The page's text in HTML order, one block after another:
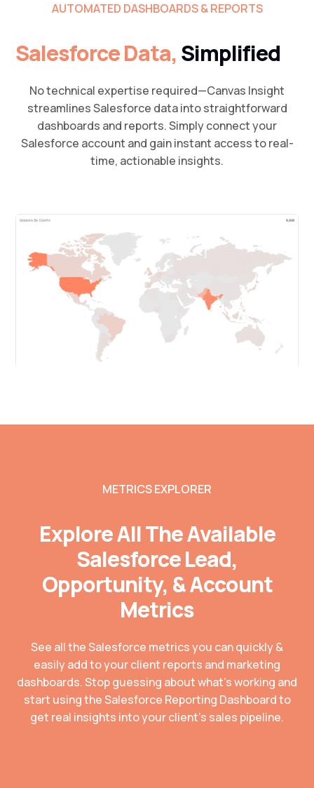
AUTOMATED DASHBOARDS & REPORTS
Salesforce Data,Simplified
No technical expertise required—Canvas Insight
streamlines Salesforce data into straightforward
dashboards and reports. Simply connect your
Salesforce account and gain instant access to real-
time, actionable insights.
METRICS EXPLORER
Explore All The Available
Salesforce Lead,
Opportunity, & Account
Metrics
See all the Salesforce metrics you can quickly &
easily add to your client reports and marketing
dashboards. Stop guessing about what’s working and
start using the Salesforce Reporting Dashboard to
get real insights into your client’s sales pipeline.